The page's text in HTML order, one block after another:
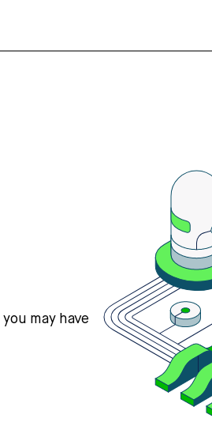
may have